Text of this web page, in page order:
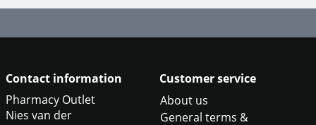
Contact information
Pharmacy Outlet
Nies van der
Customer service
About us
General terms &